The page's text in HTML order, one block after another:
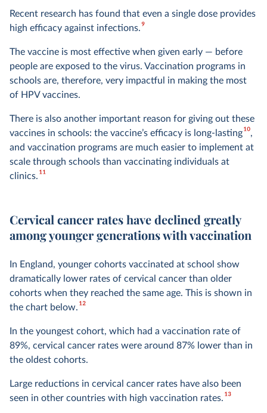
Recent research has found that even a single dose provides
high efficacy against infections.9
The vaccine is most effective when given early — before
people are exposed to the virus. Vaccination programs in
schools are, therefore, very impactful in making the most
of HPV vaccines.
There is also another important reason for giving out these
vaccines in schools: the vaccine’s efficacy is long-lasting10,
and vaccination programs are much easier to implement at
scale through schools than vaccinating individuals at
clinics.11
Cervical cancer rates have declined greatly
among younger generations with vaccination
In England, younger cohorts vaccinated at school show
dramatically lower rates of cervical cancer than older
cohorts when they reached the same age. This is shown in
the chart below.12
In the youngest cohort, which had a vaccination rate of
89%, cervical cancer rates were around 87% lower than in
the oldest cohorts.
Large reductions in cervical cancer rates have also been
seen in other countries with high vaccination rates.13